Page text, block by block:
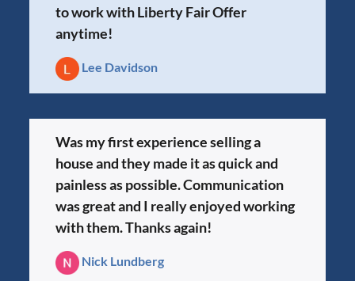
to work with Liberty Fair Offer
anytime!
Lee Davidson
Was my first experience selling a
house and they made it as quick and
painless as possible. Communication
was great and I really enjoyed working
with them. Thanks again!
Nick Lundberg